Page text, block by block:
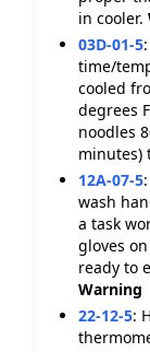
in cooler.
03D-01-5:
time/
cooled
degrees
noodles
minutes)
12A-07-5:
wash
a task
gloves
ready to
Warning
22-12-5: